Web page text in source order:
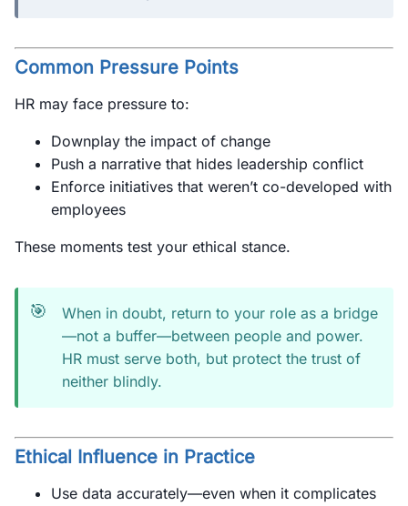
Common Pressure Points
HR may face pressure to:
Downplay the impact of change
Push a narrative that hides leadership conflict
Enforce initiatives that weren’t co-developed with
employees
These moments test your ethical stance.
🎯
When in doubt, return to your role as a bridge
—not a buffer—between people and power.
HR must serve both, but protect the trust of
neither blindly.
Ethical Influence in Practice
Use data accurately—even when it complicates